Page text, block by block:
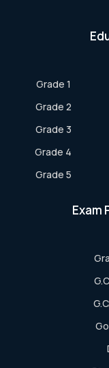
Grade 1
Grade 2
Grade 3
Grade 4
Grade 5
Exam